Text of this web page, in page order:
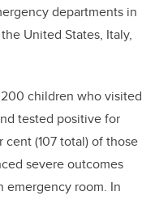
departments in
United States, Italy,
children who visited
tested positive for
(107 total) of those
severe outcomes
room. In